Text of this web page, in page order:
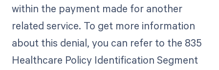
within the payment made for another
related service. To get more information
about this denial, you can refer to the 835
Healthcare Policy Identification Segment